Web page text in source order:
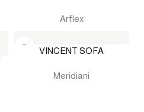
Arflex
VINCENT SOFA
Meridiani